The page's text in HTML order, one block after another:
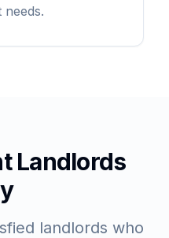
Landlords
landlords who